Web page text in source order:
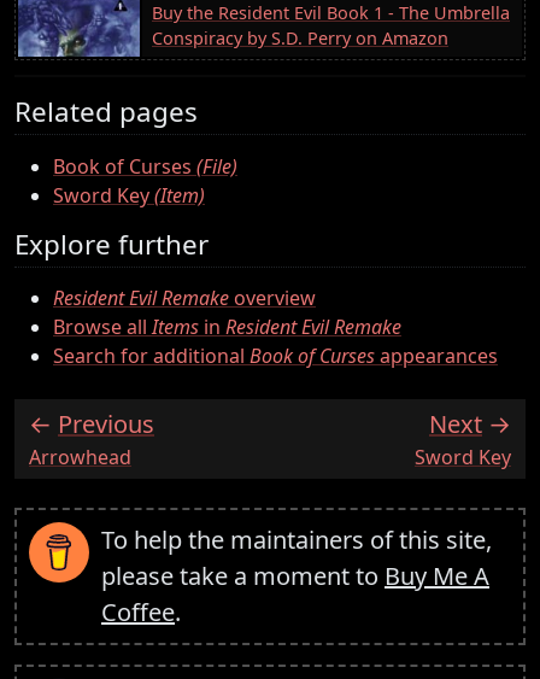
Buy the Resident Evil Book 1 - The Umbrella
Conspiracy by S.D. Perry on Amazon
Related pages
Book of Curses (File)
Sword Key(Item)
Explore further
Resident Evil Remakeoverview
Browse allItems in Resident Evil Remake
Search for additional Book of Cursesappearances
Previous
:Arrowhead
Next
:Sword Key
To help the maintainers of this site,
please take a moment to Buy Me A
Coffee.